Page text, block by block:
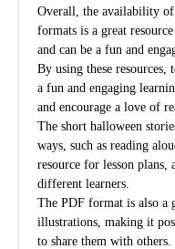
Overall, the availability
formats is a great
and can be a fun and
By using these resources,
a fun and engaging
and encourage a love of
The short halloween
ways, such as reading
resource for lesson plans,
different learners.
The PDF format is also a
illustrations, making it
to share them with others.